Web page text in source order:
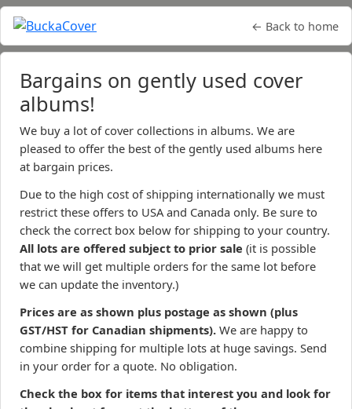
← Back to home
Bargains on gently used cover
albums!
We buy a lot of cover collections in albums. We are
pleased to offer the best of the gently used albums here
at bargain prices.
Due to the high cost of shipping internationally we must
restrict these offers to USA and Canada only. Be sure to
check the correct box below for shipping to your country.
All lots are offered subject to prior sale (it is possible
that we will get multiple orders for the same lot before
we can update the inventory.)
Prices are as shown plus postage as shown (plus
GST/HST for Canadian shipments). We are happy to
combine shipping for multiple lots at huge savings. Send
in your order for a quote. No obligation.
Check the box for items that interest you and look for